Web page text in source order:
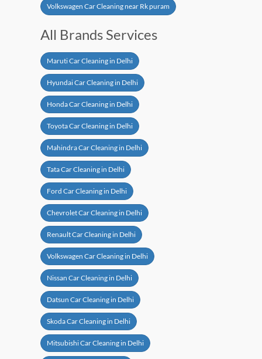
Volkswagen Car Cleaning near Rk puram
All Brands Services
Maruti Car Cleaning in Delhi
Hyundai Car Cleaning in Delhi
Honda Car Cleaning in Delhi
Toyota Car Cleaning in Delhi
Mahindra Car Cleaning in Delhi
Tata Car Cleaning in Delhi
Ford Car Cleaning in Delhi
Chevrolet Car Cleaning in Delhi
Renault Car Cleaning in Delhi
Volkswagen Car Cleaning in Delhi
Nissan Car Cleaning in Delhi
Datsun Car Cleaning in Delhi
Skoda Car Cleaning in Delhi
Mitsubishi Car Cleaning in Delhi